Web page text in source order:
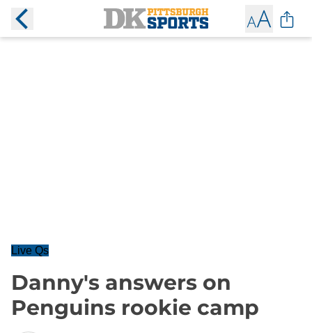
Live Qs
Danny's answers on
Penguins rookie camp